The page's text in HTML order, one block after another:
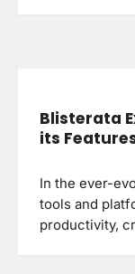
Blisterata
its
In the ever-
tools and
productivity,